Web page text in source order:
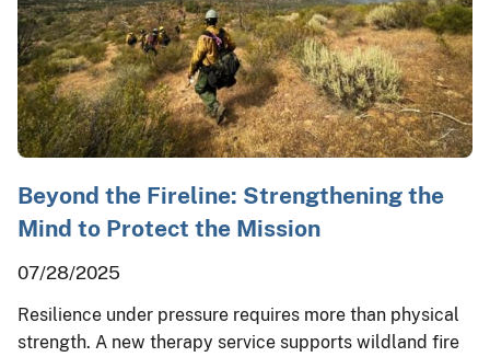
Beyond the Fireline: Strengthening the
Mind to Protect the Mission
07/28/2025
Resilience under pressure requires more than physical
strength. A new therapy service supports wildland fire